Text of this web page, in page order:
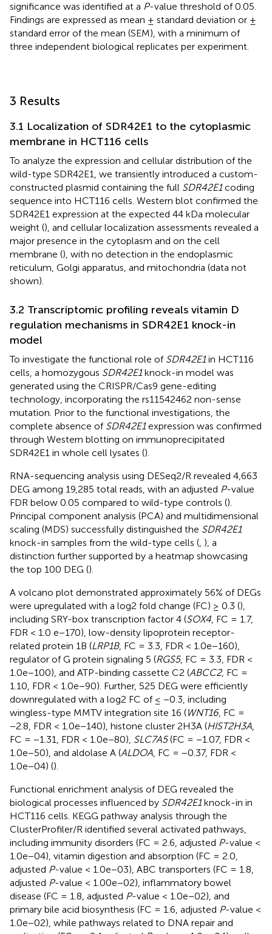
significance was identified at a P-value threshold of 0.05.
Findings are expressed as mean ± standard deviation or ±
standard error of the mean (SEM), with a minimum of
three independent biological replicates per experiment.
3 Results
3.1 Localization of SDR42E1 to the cytoplasmic
membrane in HCT116 cells
To analyze the expression and cellular distribution of the
wild-type SDR42E1, we transiently introduced a custom-
constructed plasmid containing the full SDR42E1coding
sequence into HCT116 cells. Western blot confirmed the
SDR42E1 expression at the expected 44 kDa molecular
weight (), and cellular localization assessments revealed a
major presence in the cytoplasm and on the cell
membrane (), with no detection in the endoplasmic
reticulum, Golgi apparatus, and mitochondria (data not
shown).
3.2 Transcriptomic profiling reveals vitamin D
regulation mechanisms in SDR42E1 knock-in
model
To investigate the functional role of SDR42E1in HCT116
cells, a homozygous SDR42E1knock-in model was
generated using the CRISPR/Cas9 gene-editing
technology, incorporating the rs11542462 non-sense
mutation. Prior to the functional investigations, the
complete absence of SDR42E1expression was confirmed
through Western blotting on immunoprecipitated
SDR42E1 in whole cell lysates ().
RNA-sequencing analysis using DESeq2/R revealed 4,663
DEG among 19,285 total reads, with an adjusted P-value
FDR below 0.05 compared to wild-type controls ().
Principal component analysis (PCA) and multidimensional
scaling (MDS) successfully distinguished the SDR42E1
knock-in samples from the wild-type cells (, ), a
distinction further supported by a heatmap showcasing
the top 100 DEG ().
A volcano plot demonstrated approximately 56% of DEGs
were upregulated with a log2 fold change (FC) ≥ 0.3 (),
including SRY-box transcription factor 4 (SOX4, FC = 1.7,
FDR < 1.0 e−170), low-density lipoprotein receptor-
related protein 1B (LRP1B, FC = 3.3, FDR < 1.0e−160),
regulator of G protein signaling 5 (RGS5, FC = 3.3, FDR <
1.0e−100), and ATP-binding cassette C2 (ABCC2, FC =
1.10, FDR < 1.0e−90). Further, 525 DEG were efficiently
downregulated with a log2 FC of ≤ −0.3, including
wingless-type MMTV integration site 16 (WNT16, FC =
−2.8, FDR < 1.0e−140), histone cluster 2H3A (HIST2H3A,
FC = −1.31, FDR < 1.0e−80), SLC7A5(FC = −1.07, FDR <
1.0e−50), and aldolase A (ALDOA, FC = −0.37, FDR <
1.0e−04) ().
Functional enrichment analysis of DEG revealed the
biological processes influenced by SDR42E1knock-in in
HCT116 cells. KEGG pathway analysis through the
ClusterProfiler/R identified several activated pathways,
including immunity disorders (FC = 2.6, adjusted P-value <
1.0e−04), vitamin digestion and absorption (FC = 2.0,
adjusted P-value < 1.0e−03), ABC transporters (FC = 1.8,
adjusted P-value < 1.00e−02), inflammatory bowel
disease (FC = 1.8, adjusted P-value < 1.0e−02), and
primary bile acid biosynthesis (FC = 1.6, adjusted P-value <
1.0e−02), while pathways related to DNA repair and